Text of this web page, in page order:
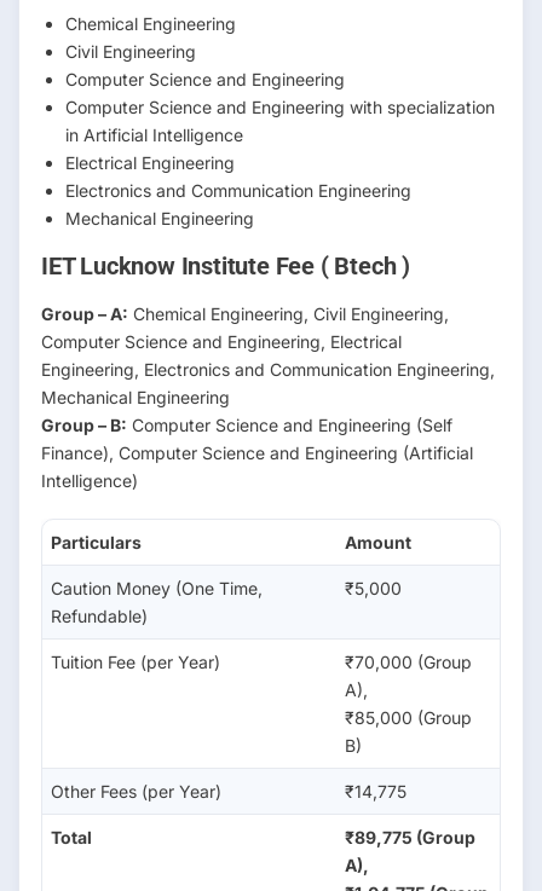
Chemical Engineering
Civil Engineering
Computer Science and Engineering
Computer Science and Engineering with specialization
in Artificial Intelligence
Electrical Engineering
Electronics and Communication Engineering
Mechanical Engineering
IET Lucknow Institute Fee ( Btech )
Group – A: Chemical Engineering, Civil Engineering,
Computer Science and Engineering, Electrical
Engineering, Electronics and Communication Engineering,
Mechanical Engineering
Group – B: Computer Science and Engineering (Self
Finance), Computer Science and Engineering (Artificial
Intelligence)
Particulars Amount
Caution Money (One Time,
Refundable)
₹5,000
Tuition Fee (per Year)
₹70,000 (Group
A),
₹85,000 (Group
B)
Other Fees (per Year) ₹14,775
Total
₹89,775 (Group
A),